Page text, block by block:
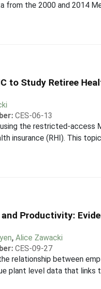
from the 2000 and 2014
to Study Retiree
CES-06-13
the restricted-access
insurance (RHI). This
Productivity:
,Alice Zawacki
CES-09-27
relationship between
plant level data that links